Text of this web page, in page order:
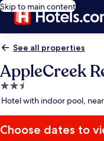
Skip to main content
See all properties
AppleCreek
2.5
star
Hotel with indoor pool,
Choose dates to